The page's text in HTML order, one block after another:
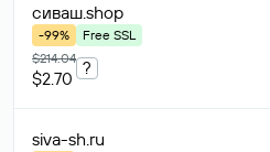
сиваш.shop
-99%
Free SSL
$214.04
$2.70
?
siva-sh.ru